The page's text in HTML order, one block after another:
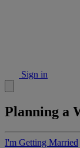
Sign in
Planning a
I'm Getting Married